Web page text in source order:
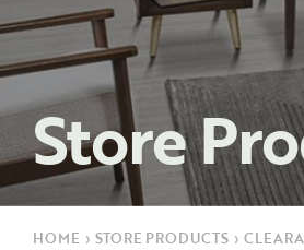
Store
HOME › STORE PRODUCTS ›